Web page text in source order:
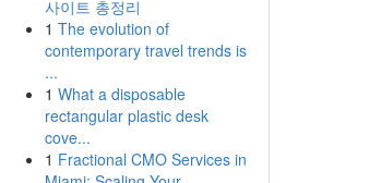
사이트 총정리
1 The evolution of
contemporary travel trends is
...
1 What a disposable
rectangular plastic desk
cove...
1 Fractional CMO Services in